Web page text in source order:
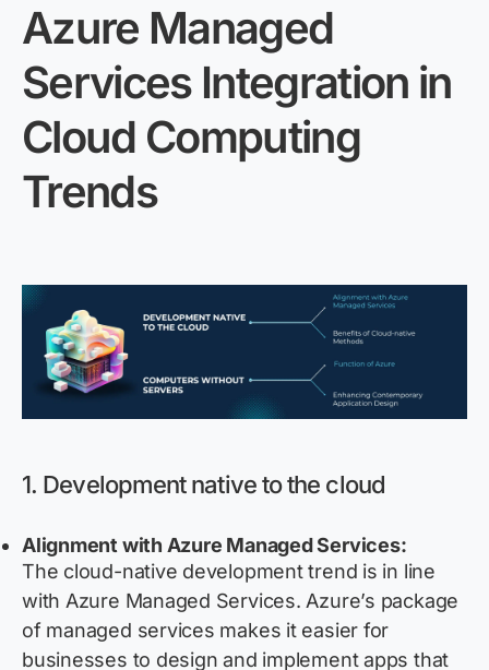
Azure Managed
Services Integration in
Cloud Computing
Trends
1. Development native to the cloud
Alignment with Azure Managed Services:
The cloud-native development trend is in line
with Azure Managed Services. Azure’s package
of managed services makes it easier for
businesses to design and implement apps that